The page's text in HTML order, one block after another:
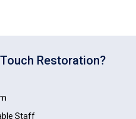
Restoration?
Staff